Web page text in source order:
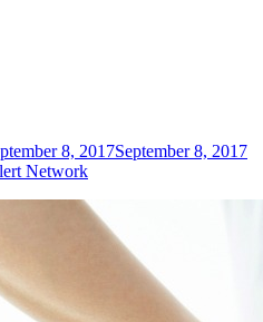
8, 2017September 8, 2017
Network